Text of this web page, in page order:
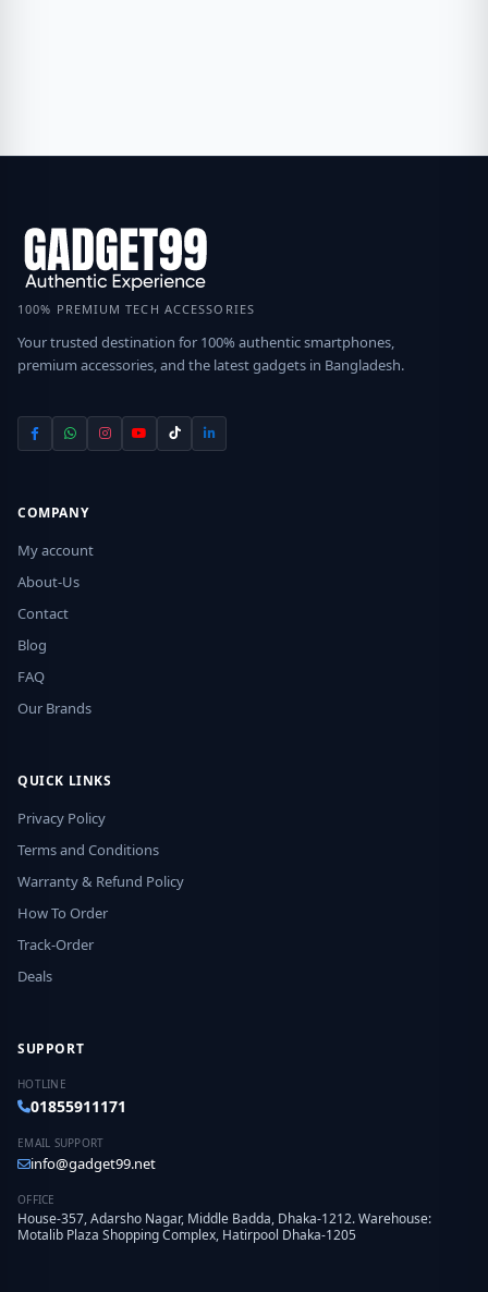
100% PREMIUM TECH ACCESSORIES
Your trusted destination for 100% authentic smartphones,
premium accessories, and the latest gadgets in Bangladesh.
COMPANY
My account
About-Us
Contact
Blog
FAQ
Our Brands
QUICK LINKS
Privacy Policy
Terms and Conditions
Warranty & Refund Policy
How To Order
Track-Order
Deals
SUPPORT
HOTLINE
01855911171
EMAIL SUPPORT
info@gadget99.net
OFFICE
House-357, Adarsho Nagar, Middle Badda, Dhaka-1212. Warehouse:
Motalib Plaza Shopping Complex, Hatirpool Dhaka-1205